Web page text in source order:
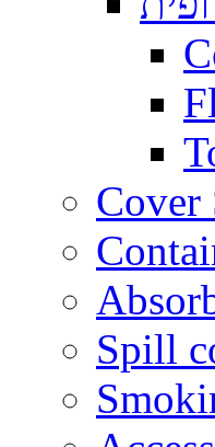
Cover
Spill